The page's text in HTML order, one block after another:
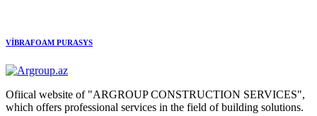
VİBRAFOAM PURASYS
Ofiical website of "ARGROUP CONSTRUCTION SERVICES",
which offers professional services in the field of building solutions.